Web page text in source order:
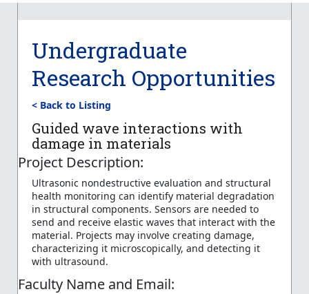
Undergraduate
Research Opportunities
< Back to Listing
Guided wave interactions with
damage in materials
Project Description:
Ultrasonic nondestructive evaluation and structural
health monitoring can identify material degradation
in structural components. Sensors are needed to
send and receive elastic waves that interact with the
material. Projects may involve creating damage,
characterizing it microscopically, and detecting it
with ultrasound.
Faculty Name and Email: